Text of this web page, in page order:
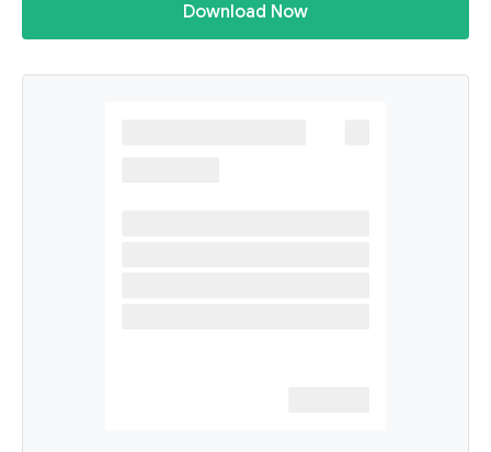
Download Now